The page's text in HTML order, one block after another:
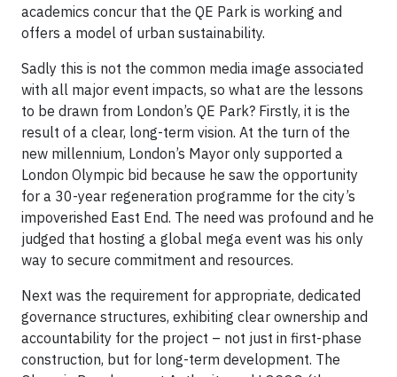
academics concur that the QE Park is working and
offers a model of urban sustainability.
Sadly this is not the common media image associated
with all major event impacts, so what are the lessons
to be drawn from London’s QE Park? Firstly, it is the
result of a clear, long-term vision. At the turn of the
new millennium, London’s Mayor only supported a
London Olympic bid because he saw the opportunity
for a 30-year regeneration programme for the city’s
impoverished East End. The need was profound and he
judged that hosting a global mega event was his only
way to secure commitment and resources.
Next was the requirement for appropriate, dedicated
governance structures, exhibiting clear ownership and
accountability for the project – not just in first-phase
construction, but for long-term development. The